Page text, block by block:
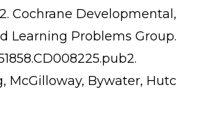
Cochrane Developmental,
Learning Problems Group.
McGilloway, Bywater, Hutc